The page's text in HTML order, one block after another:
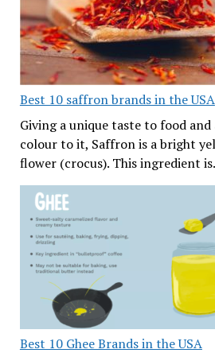
Best 10 saffron brands in the USA
Giving a unique taste to food
colour to it, Saffron is a bright
flower (crocus). This ingredient
Best 10 Ghee Brands in the USA